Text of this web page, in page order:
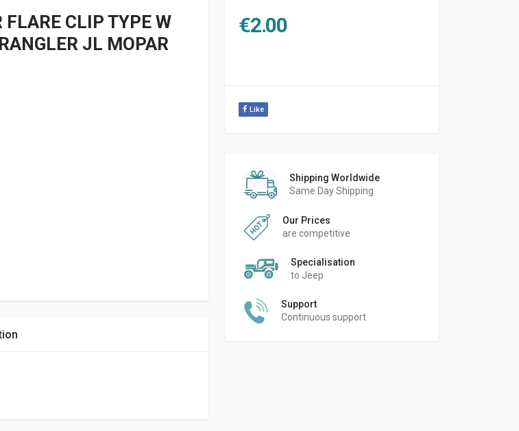
FLARE CLIP TYPE W
JL MOPAR
€2.00
Like
Shipping Worldwide
Same Day Shipping
Our Prices
are competitive
Specialisation
to Jeep
Support
Continuous support